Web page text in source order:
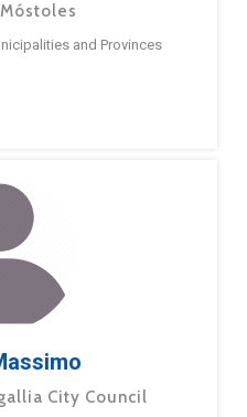
and Provinces
City Council